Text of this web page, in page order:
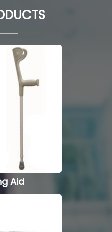
Chairs